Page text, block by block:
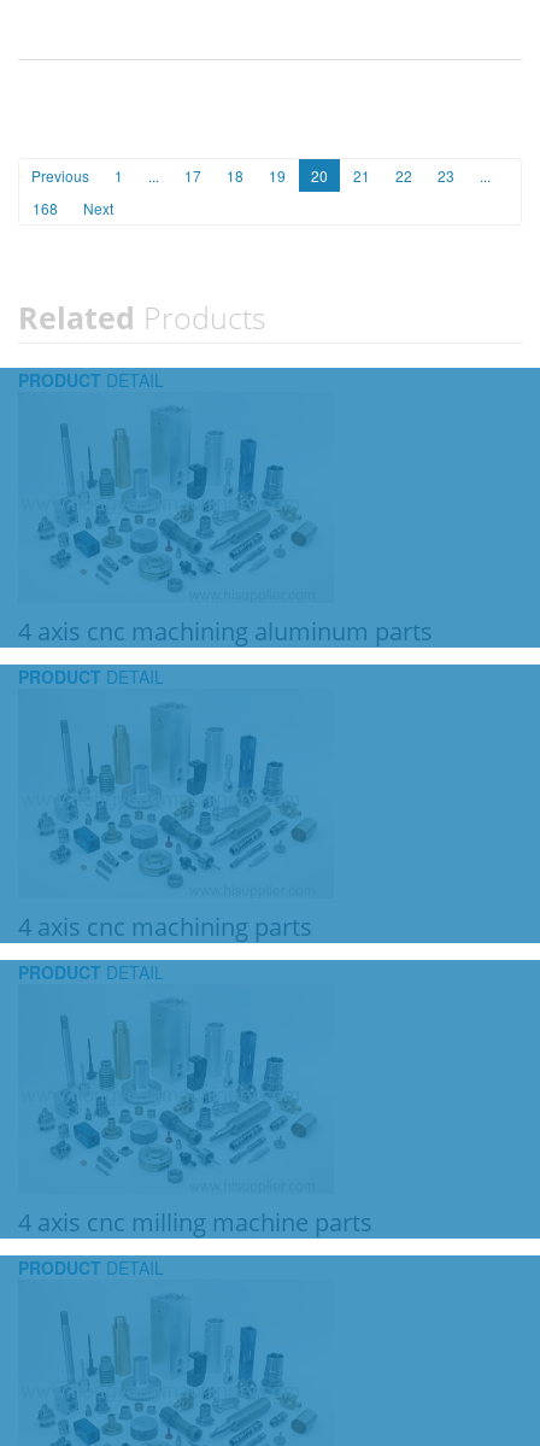
Previous 1 ... 17 18 19 20 21 22 23
...
168
Next
Related Products
PRODUCT DETAIL
4 axis cnc machining aluminum parts
PRODUCT DETAIL
4 axis cnc machining parts
PRODUCT DETAIL
4 axis cnc milling machine parts
PRODUCT DETAIL